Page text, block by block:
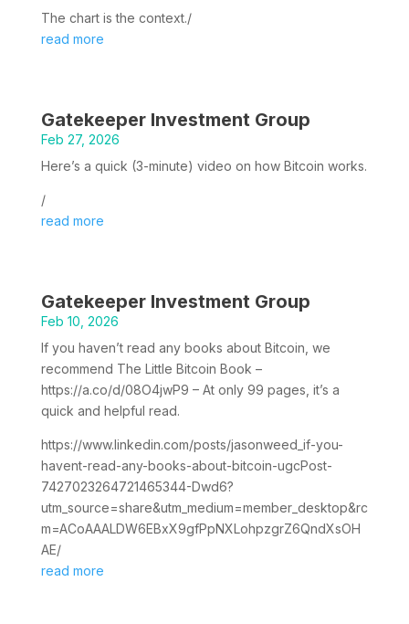
The chart is the context./
read more
Gatekeeper Investment Group
Feb 27, 2026
Here’s a quick (3-minute) video on how Bitcoin works.
/
read more
Gatekeeper Investment Group
Feb 10, 2026
If you haven’t read any books about Bitcoin, we
recommend The Little Bitcoin Book –
https://a.co/d/08O4jwP9 – At only 99 pages, it’s a
quick and helpful read.
https://www.linkedin.com/posts/jasonweed_if-you-
havent-read-any-books-about-bitcoin-ugcPost-
7427023264721465344-Dwd6?
utm_source=share&utm_medium=member_desktop&rc
m=ACoAAALDW6EBxX9gfPpNXLohpzgrZ6QndXsOH
AE/
read more